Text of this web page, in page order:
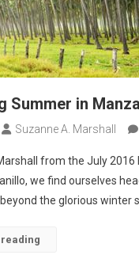
Summer in
Suzanne A. Marshall
from the July
we find ourselves
the glorious winter